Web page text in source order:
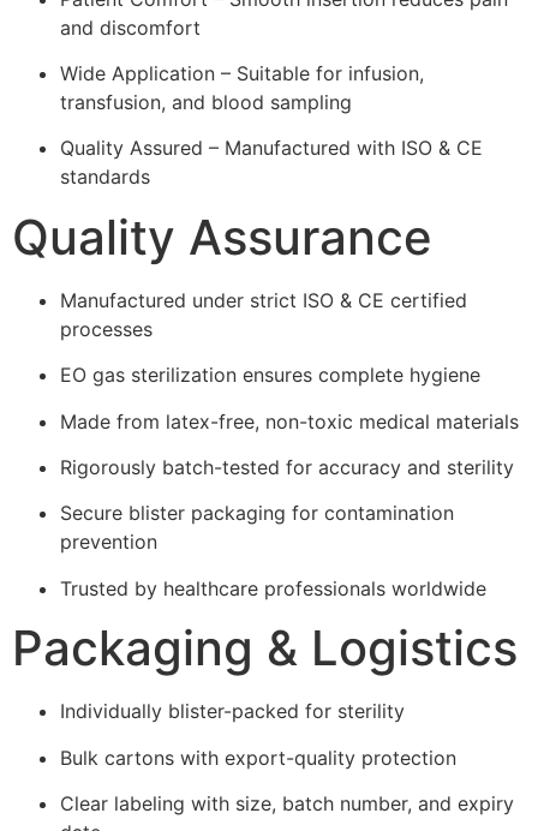
and discomfort
Wide Application – Suitable for infusion,
transfusion, and blood sampling
Quality Assured – Manufactured with ISO & CE
standards
Quality Assurance
Manufactured under strict ISO & CE certified
processes
EO gas sterilization ensures complete hygiene
Made from latex-free, non-toxic medical materials
Rigorously batch-tested for accuracy and sterility
Secure blister packaging for contamination
prevention
Trusted by healthcare professionals worldwide
Packaging & Logistics
Individually blister-packed for sterility
Bulk cartons with export-quality protection
Clear labeling with size, batch number, and expiry